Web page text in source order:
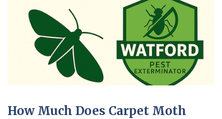
How Much Does Carpet Moth